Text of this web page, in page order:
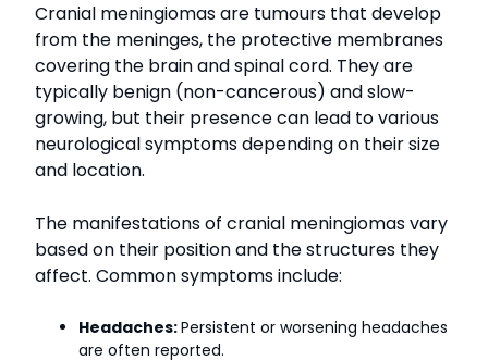
Cranial meningiomas are tumours that develop
from the meninges, the protective membranes
covering the brain and spinal cord. They are
typically benign (non-cancerous) and slow-
growing, but their presence can lead to various
neurological symptoms depending on their size
and location.
The manifestations of cranial meningiomas vary
based on their position and the structures they
affect. Common symptoms include:
Headaches:Persistent or worsening headaches
are often reported.